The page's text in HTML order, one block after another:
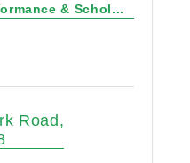
& Schol...
Road